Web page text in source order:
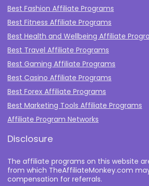
Best Fashion Affiliate Programs
Best Fitness Affiliate Programs
Best Health and Wellbeing Affiliate
Best Travel Affiliate Programs
Best Gaming Affiliate Programs
Best Casino Affiliate Programs
Best Forex Affiliate Programs
Best Marketing Tools Affiliate Programs​
Affiliate Program Networks
Disclosure
The affiliate programs on this website
from which TheAffiliateMonkey.com
compensation for referrals.